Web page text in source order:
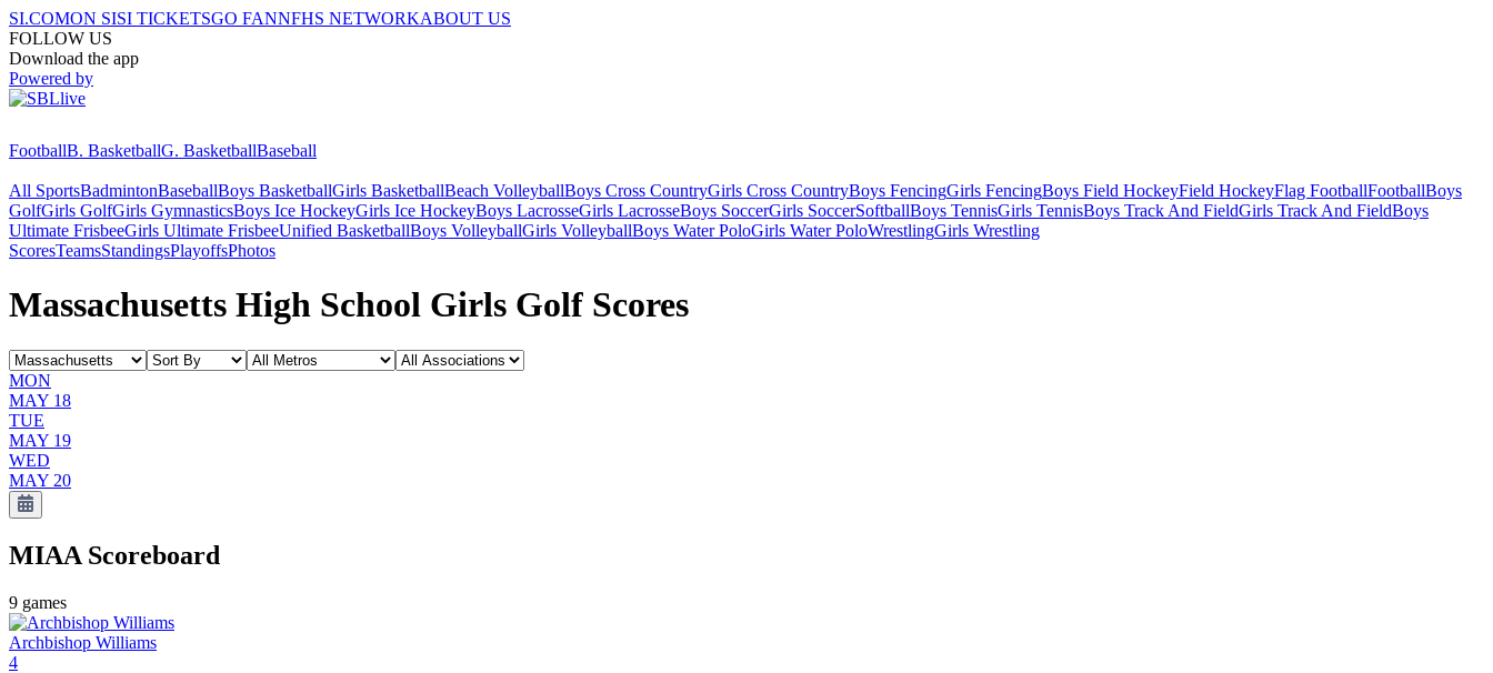
SI.COMON SISI TICKETSGO FANNFHS NETWORKABOUT US
FOLLOW US
Download the app
Powered by
FootballB. BasketballG. BasketballBaseball
All SportsBadmintonBaseballBoys BasketballGirls BasketballBeach VolleyballBoys Cross CountryGirls Cross CountryBoys FencingGirls FencingBoys Field HockeyField HockeyFlag FootballFootballBoys
GolfGirls GolfGirls GymnasticsBoys Ice HockeyGirls Ice HockeyBoys LacrosseGirls LacrosseBoys SoccerGirls SoccerSoftballBoys TennisGirls TennisBoys Track And FieldGirls Track And FieldBoys
Ultimate FrisbeeGirls Ultimate FrisbeeUnified BasketballBoys VolleyballGirls VolleyballBoys Water PoloGirls Water PoloWrestlingGirls Wrestling
ScoresTeamsStandingsPlayoffsPhotos
Massachusetts High School Girls Golf Scores
MON
MAY 18
TUE
MAY 19
WED
MAY 20
MIAA Scoreboard
9 games
Archbishop Williams
4